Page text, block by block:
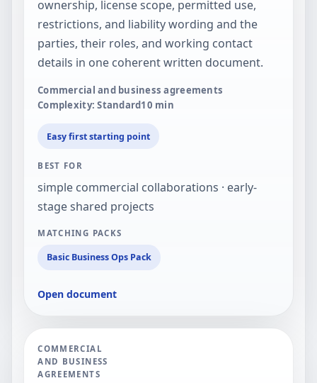
ownership, license scope, permitted use,
restrictions, and liability wording and the
parties, their roles, and working contact
details in one coherent written document.
Commercial and business agreements
Complexity: Standard10 min
Easy first starting point
BEST FOR
simple commercial collaborations · early-
stage shared projects
MATCHING PACKS
Basic Business Ops Pack
Open document
COMMERCIAL
AND BUSINESS
AGREEMENTS